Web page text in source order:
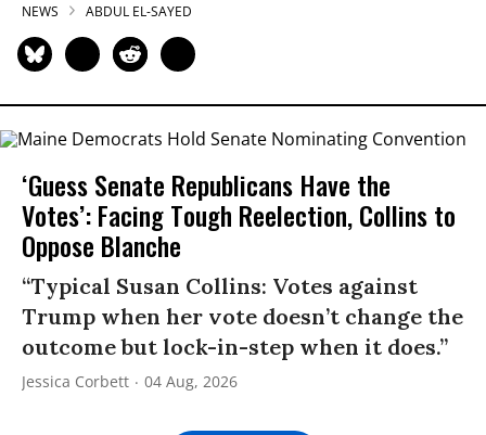
NEWS ABDUL EL-SAYED
‘Guess Senate Republicans Have the
Votes’: Facing Tough Reelection, Collins to
Oppose Blanche
“Typical Susan Collins: Votes against
Trump when her vote doesn’t change the
outcome but lock-in-step when it does.”
Jessica Corbett 04 Aug, 2026